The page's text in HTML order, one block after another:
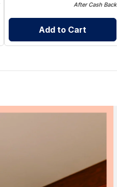
After Cash Back
Add to Cart